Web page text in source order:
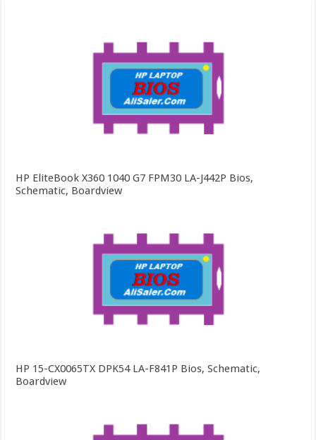
HP EliteBook X360 1040 G7 FPM30 LA-J442P Bios,
Schematic, Boardview
HP 15-CX0065TX DPK54 LA-F841P Bios, Schematic,
Boardview